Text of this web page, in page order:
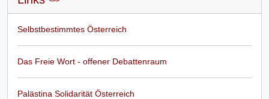
Selbstbestimmtes Österreich
Das Freie Wort - offener Debattenraum
Palästina Solidarität Österreich